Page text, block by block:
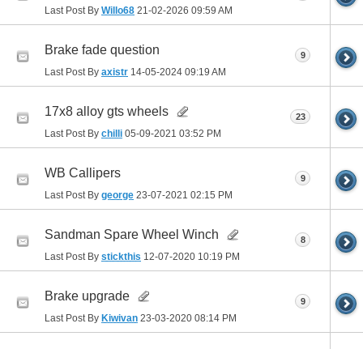
Last Post By Willo68 21-02-2026 09:59 AM
Brake fade question
Last Post By axistr 14-05-2024 09:19 AM
9
17x8 alloy gts wheels
Last Post By chilli 05-09-2021 03:52 PM
23
WB Callipers
Last Post By george 23-07-2021 02:15 PM
9
Sandman Spare Wheel Winch
Last Post By stickthis 12-07-2020 10:19 PM
8
Brake upgrade
Last Post By Kiwivan 23-03-2020 08:14 PM
9